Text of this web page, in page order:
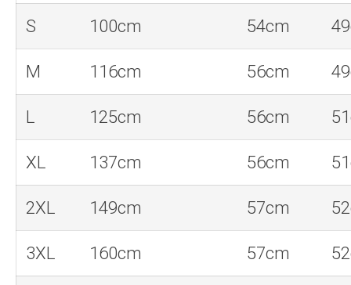
S 100cm 54cm
M 116cm 56cm
L 125cm 56cm
XL 137cm 56cm
2XL 149cm 57cm
3XL 160cm 57cm